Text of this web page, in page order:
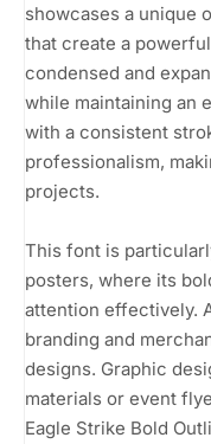
showcases a unique
that create a
condensed and
while maintaining an
with a consistent
professionalism,
projects.
This font is
posters, where its
attention effectively.
branding and
designs. Graphic
materials or event
Eagle Strike Bold